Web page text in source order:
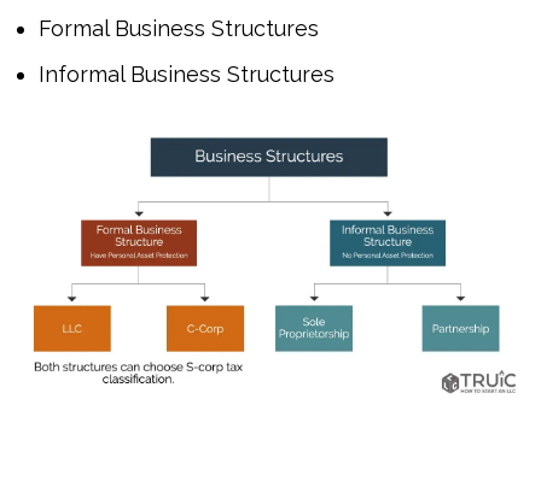
Formal Business Structures
Informal Business Structures